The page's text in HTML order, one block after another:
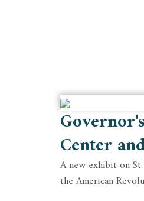
Center
A new exhibit on
the American